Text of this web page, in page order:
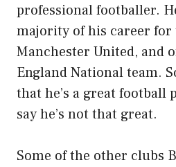
professional footballer.
majority of his career for
Manchester United, and
England National team.
that he’s a great football
say he’s not that great.
Some of the other clubs